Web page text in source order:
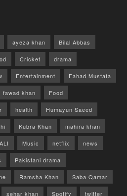
ayeza khan Bilal Abbas
Cricket drama
Entertainment Fahad Mustafa
fawad khan Food
health Humayun Saeed
Kubra Khan mahira khan
Music netflix news
Pakistani drama
Ramsha Khan Saba Qamar
sehar khan Spotify twitter